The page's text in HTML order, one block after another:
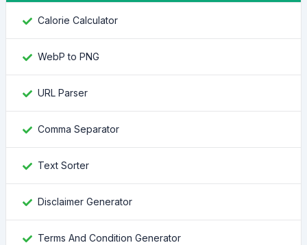
Calorie Calculator
WebP to PNG
URL Parser
Comma Separator
Text Sorter
Disclaimer Generator
Terms And Condition Generator